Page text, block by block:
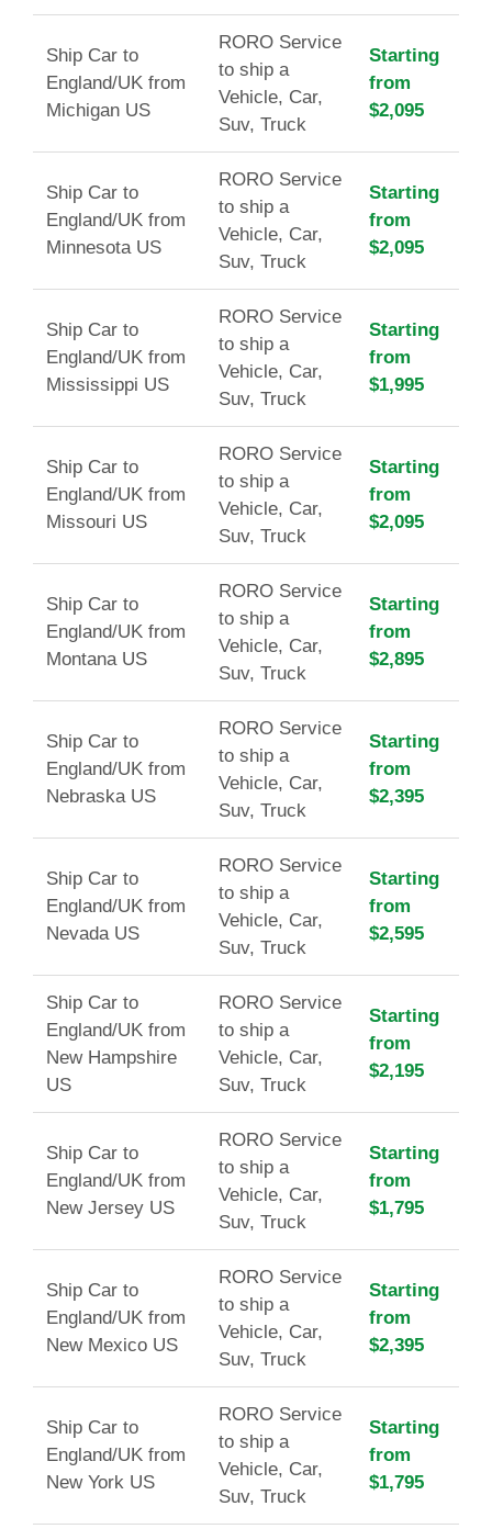
Ship Car to
England/UK from
Michigan US
RORO Service
to ship a
Vehicle, Car,
Suv, Truck
Starting
from
$2,095
Ship Car to
England/UK from
Minnesota US
RORO Service
to ship a
Vehicle, Car,
Suv, Truck
Starting
from
$2,095
Ship Car to
England/UK from
Mississippi US
RORO Service
to ship a
Vehicle, Car,
Suv, Truck
Starting
from
$1,995
Ship Car to
England/UK from
Missouri US
RORO Service
to ship a
Vehicle, Car,
Suv, Truck
Starting
from
$2,095
Ship Car to
England/UK from
Montana US
RORO Service
to ship a
Vehicle, Car,
Suv, Truck
Starting
from
$2,895
Ship Car to
England/UK from
Nebraska US
RORO Service
to ship a
Vehicle, Car,
Suv, Truck
Starting
from
$2,395
Ship Car to
England/UK from
Nevada US
RORO Service
to ship a
Vehicle, Car,
Suv, Truck
Starting
from
$2,595
Ship Car to
England/UK from
New Hampshire
US
RORO Service
to ship a
Vehicle, Car,
Suv, Truck
Starting
from
$2,195
Ship Car to
England/UK from
New Jersey US
RORO Service
to ship a
Vehicle, Car,
Suv, Truck
Starting
from
$1,795
Ship Car to
England/UK from
New Mexico US
RORO Service
to ship a
Vehicle, Car,
Suv, Truck
Starting
from
$2,395
Ship Car to
England/UK from
New York US
RORO Service
to ship a
Vehicle, Car,
Suv, Truck
Starting
from
$1,795